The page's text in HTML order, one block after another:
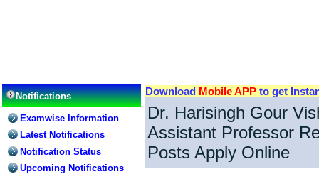
Notifications
Examwise Information
Latest Notifications
Notification Status
Upcoming Notifications
Download Mobile APP to get
Dr. Harisingh Gour
Assistant Professor
Posts Apply Online